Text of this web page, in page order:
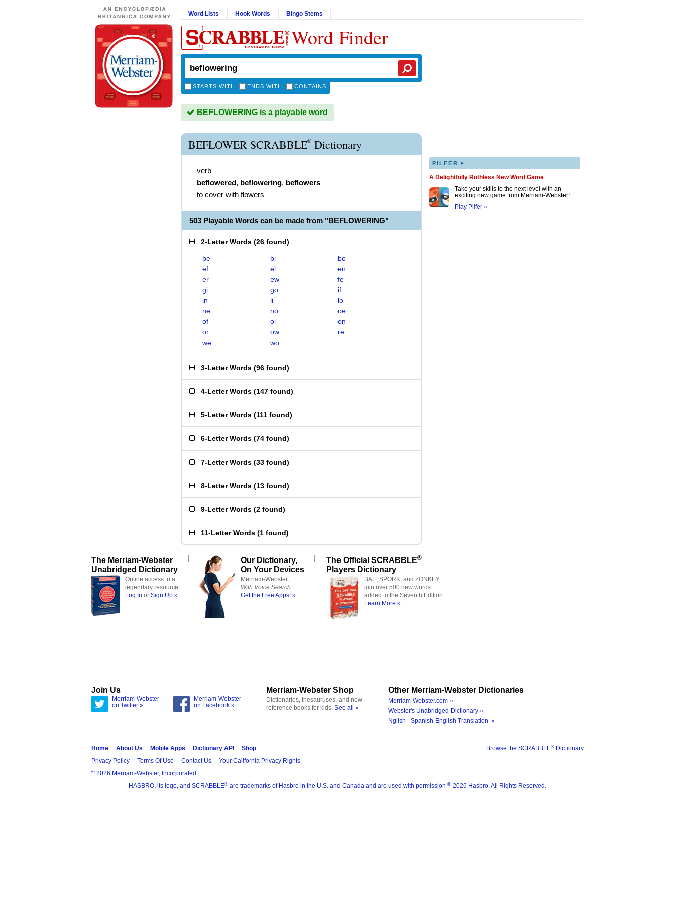
Word Lists Hook Words Bingo Stems
Word Finder
STARTS WITH ENDS WITH CONTAINS
BEFLOWERING is a playable word
BEFLOWER SCRABBLE® Dictionary
verb
beflowered, beflowering, beflowers
to cover with flowers
503 Playable Words can be made from "BEFLOWERING"
2-Letter Words (26 found)
be bi
bo
ef
el
en
er
ew
fe
gi
go
if
in
li
lo
ne
no
oe
of
oi
on
or
ow
re
we
wo
3-Letter Words (96 found)
4-Letter Words (147 found)
5-Letter Words (111 found)
6-Letter Words (74 found)
7-Letter Words (33 found)
8-Letter Words (13 found)
9-Letter Words (2 found)
11-Letter Words (1 found)
PILFER ▸
A Delightfully Ruthless New Word Game
Take your skills to the next level with an
exciting new game from Merriam-Webster!
Play Pilfer »
The Merriam-Webster
Unabridged Dictionary
Online access to a
legendary resource
Log In or Sign Up »
Our Dictionary,
On Your Devices
Merriam-Webster,
With Voice Search
Get the Free Apps! »
The Official SCRABBLE®
Players Dictionary
BAE, SPORK, and ZONKEY
join over 500 new words
added to the Seventh Edition.
Learn More »
Join Us
Merriam-Webster
on Twitter »
Merriam-Webster
on Facebook »
Merriam-Webster Shop
Dictionaries, thesauruses, and new
reference books for kids. See all »
Other Merriam-Webster Dictionaries
Merriam-Webster.com »
Webster's Unabridged Dictionary »
Nglish - Spanish-English Translation »
Browse the SCRABBLE® Dictionary
Home About Us Mobile Apps Dictionary API
Shop
Privacy Policy
Terms Of Use Contact Us Your California Privacy Rights
® 2026 Merriam-Webster, Incorporated
HASBRO, its logo, and SCRABBLE® are trademarks of Hasbro in the U.S. and Canada and are used with permission ® 2026 Hasbro. All Rights Reserved.